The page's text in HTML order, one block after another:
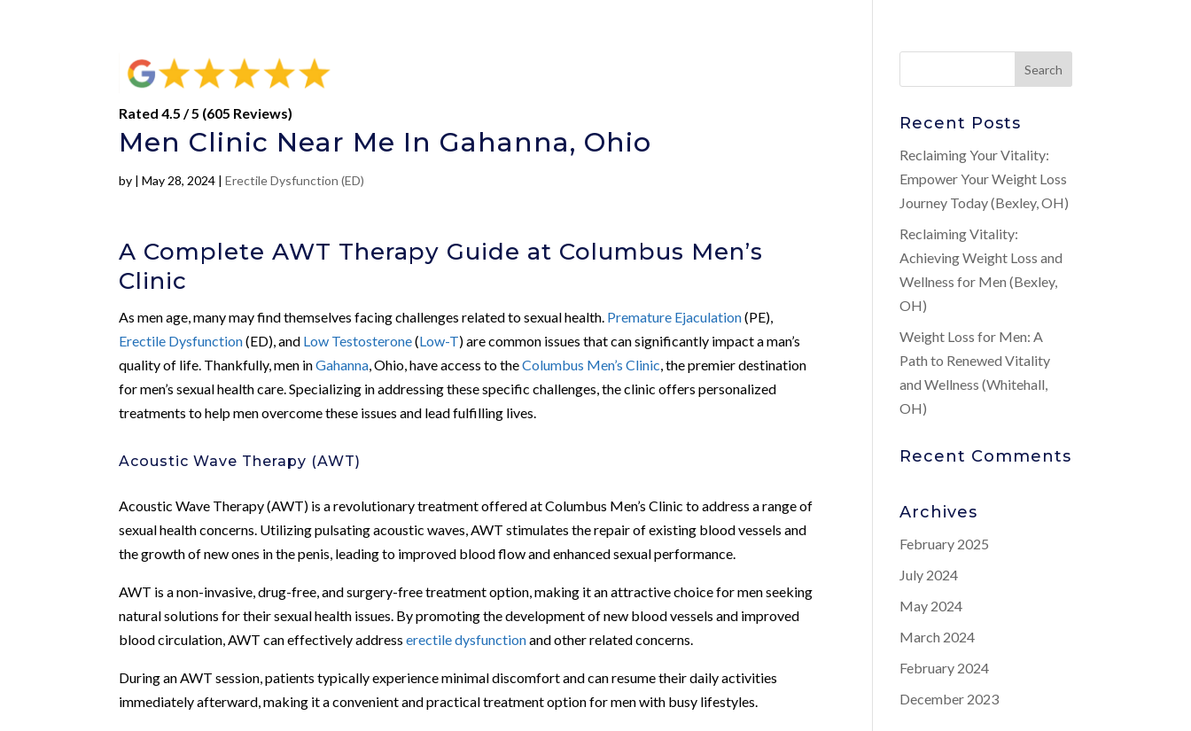
Rated 4.5 / 5 (605 Reviews)
Men Clinic Near Me In Gahanna, Ohio
by |May 28, 2024 |Erectile Dysfunction (ED)
A Complete AWT Therapy Guide at Columbus Men’s
Clinic
As men age, many may find themselves facing challenges related to sexual health. Premature Ejaculation(PE),
Erectile Dysfunction(ED), and Low Testosterone(Low-T) are common issues that can significantly impact a man’s
quality of life. Thankfully, men inGahanna , Ohio, have access to theColumbus Men’s Clinic , the premier destination
for men’s sexual health care. Specializing in addressing these specific challenges, the clinic offers personalized
treatments to help men overcome these issues and lead fulfilling lives.
Acoustic Wave Therapy (AWT)
Acoustic Wave Therapy (AWT) is a revolutionary treatment offered at Columbus Men’s Clinic to address a range of
sexual health concerns. Utilizing pulsating acoustic waves, AWT stimulates the repair of existing blood vessels and
the growth of new ones in the penis, leading to improved blood flow and enhanced sexual performance.
AWT is a non-invasive, drug-free, and surgery-free treatment option, making it an attractive choice for men seeking
natural solutions for their sexual health issues. By promoting the development of new blood vessels and improved
blood circulation, AWT can effectively addresserectile dysfunctionand other related concerns.
During an AWT session, patients typically experience minimal discomfort and can resume their daily activities
immediately afterward, making it a convenient and practical treatment option for men with busy lifestyles.
Recent Posts
Reclaiming Your Vitality:
Empower Your Weight Loss
Journey Today (Bexley, OH)
Reclaiming Vitality:
Achieving Weight Loss and
Wellness for Men (Bexley,
OH)
Weight Loss for Men: A
Path to Renewed Vitality
and Wellness (Whitehall,
OH)
Recent Comments
Archives
February 2025
July 2024
May 2024
March 2024
February 2024
December 2023